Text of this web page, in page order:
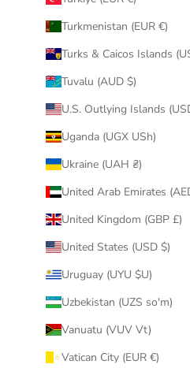
Turkmenistan (EUR €)
Turks & Caicos Islands
Tuvalu (AUD $)
U.S. Outlying Islands
Uganda (UGX USh)
Ukraine (UAH ₴)
United Kingdom (GBP £)
United States (USD $)
Uruguay (UYU $U)
Uzbekistan (UZS so'm)
Vanuatu (VUV Vt)
Vatican City (EUR €)